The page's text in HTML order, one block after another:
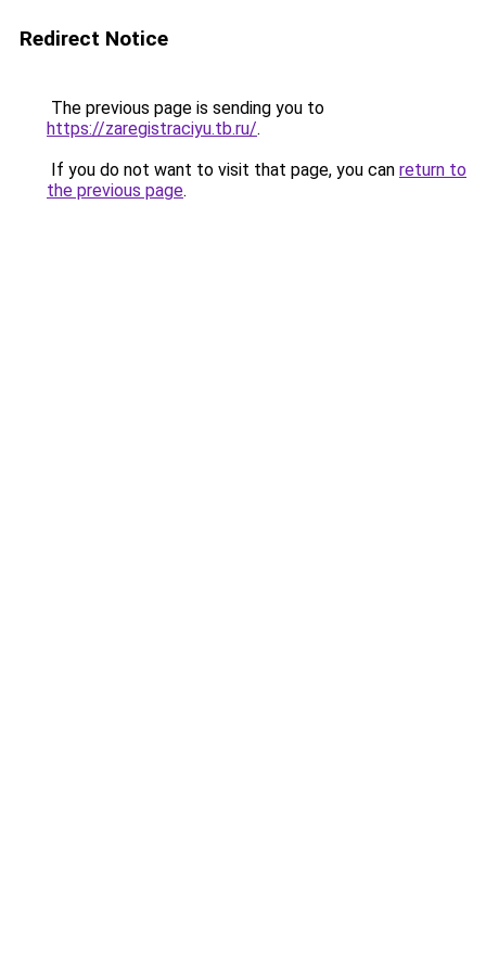
Redirect Notice
The previous page is sending you to
https://zaregistraciyu.tb.ru/.
If you do not want to visit that page, you can return to
the previous page.